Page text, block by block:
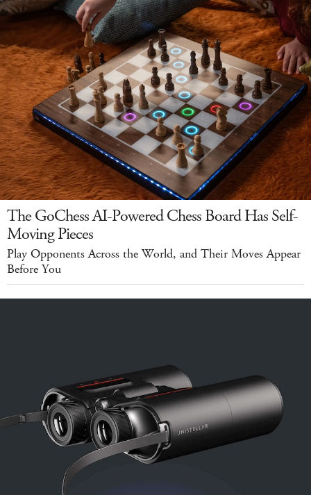
The GoChess AI-Powered Chess Board Has Self-
Moving Pieces
Play Opponents Across the World, and Their Moves Appear
Before You